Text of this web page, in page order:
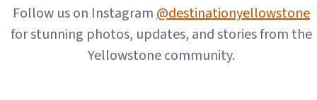
Follow us on Instagram@destinationyellowstone
for stunning photos, updates, and stories from the
Yellowstone community.